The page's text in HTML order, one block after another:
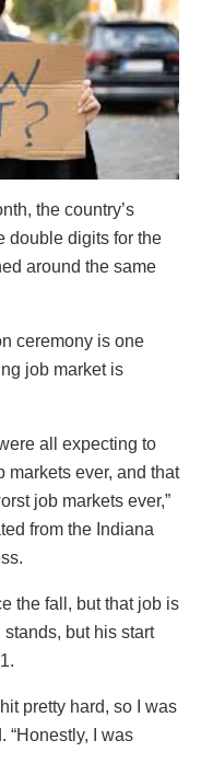
the country’s
double digits for the
around the same
ceremony is one
job market is
all expecting to
markets ever, and that
job markets ever,”
from the Indiana
the fall, but that job is
but his start
pretty hard, so I was
“Honestly, I was